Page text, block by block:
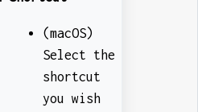
(macOS)
Select the
shortcut
you wish